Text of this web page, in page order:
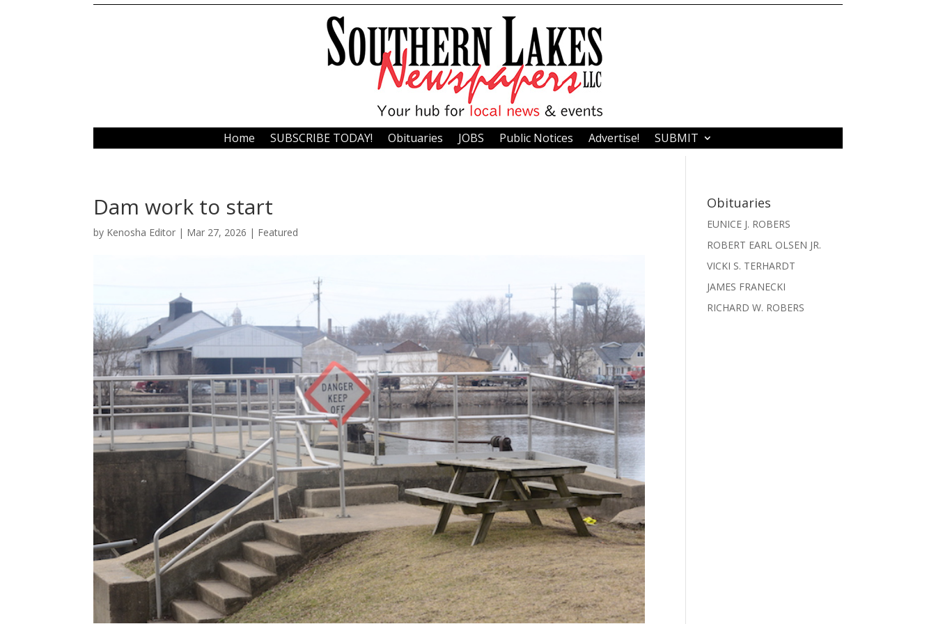
Home SUBSCRIBE TODAY! Obituaries JOBS Public Notices Advertise! SUBMIT
Dam work to start
by Kenosha Editor | Mar 27, 2026 | Featured
Obituaries
EUNICE J. ROBERS
ROBERT EARL OLSEN JR.
VICKI S. TERHARDT
JAMES FRANECKI
RICHARD W. ROBERS